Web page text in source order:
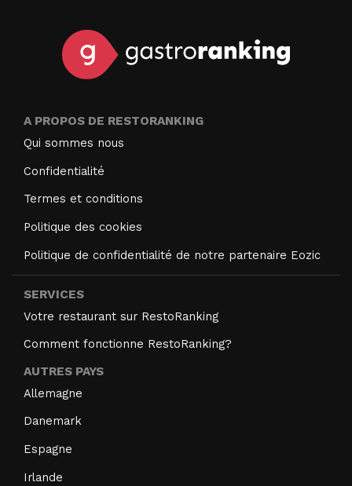
A PROPOS DE RESTORANKING
Qui sommes nous
Confidentialité
Termes et conditions
Politique des cookies
Politique de confidentialité de notre partenaire Eozic
SERVICES
Votre restaurant sur RestoRanking
Comment fonctionne RestoRanking?
AUTRES PAYS
Allemagne
Danemark
Espagne
Irlande